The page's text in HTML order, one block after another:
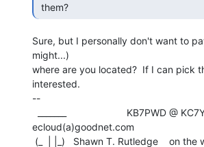
them?
Sure, but I personally don't want to
might...)
where are you located?  If I can pick
interested.
--
ecloud(a)goodnet.com